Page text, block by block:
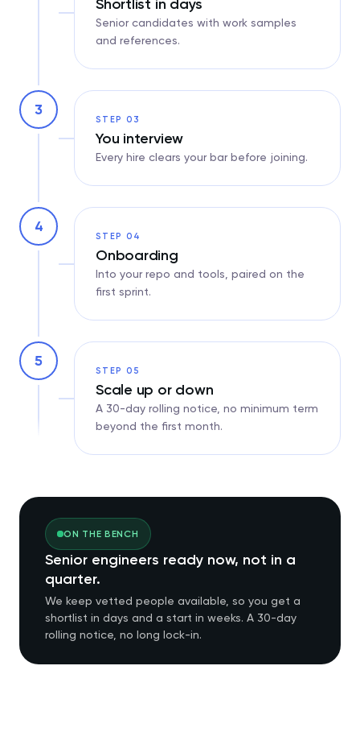
Shortlist in days
Senior candidates with work samples
and references.
3
STEP 03
You interview
Every hire clears your bar before joining.
4
STEP 04
Onboarding
Into your repo and tools, paired on the
first sprint.
5
STEP 05
Scale up or down
A 30-day rolling notice, no minimum term
beyond the first month.
ON THE BENCH
Senior engineers ready now, not in a
quarter.
We keep vetted people available, so you get a
shortlist in days and a start in weeks. A 30-day
rolling notice, no long lock-in.